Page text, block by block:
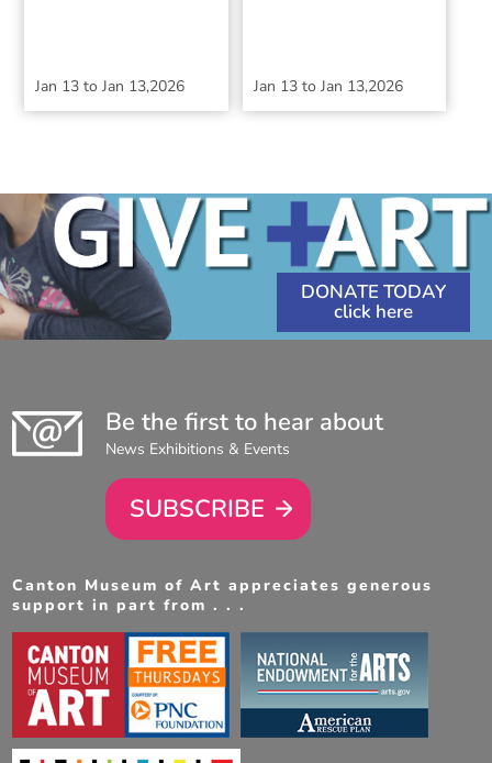
Jan 13 toJan 13,2026 Jan 13to Jan 13,2026
DONATE TODAY
Be the first to hear about
News Exhibitions & Events
SUBSCRIBE
Canton Museum of Art appreciates generous
support in part from . . .